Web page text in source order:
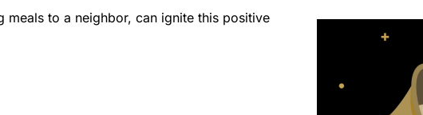
meals to a neighbor, can ignite this positive